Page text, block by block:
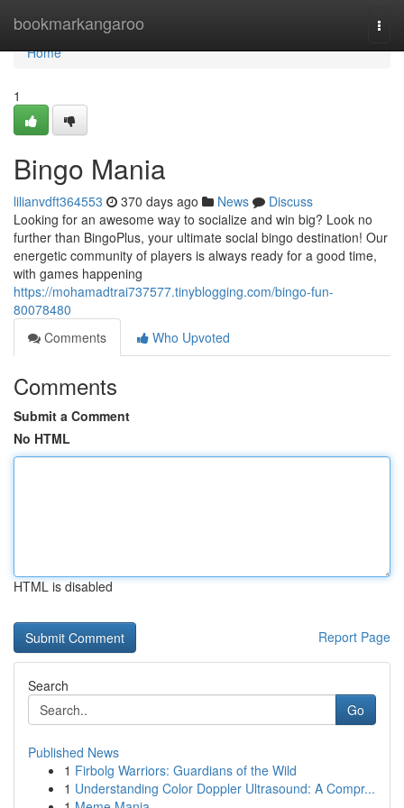
bookmarkangaroo
Home
Home
1
Bingo Mania
lilianvdft364553 370 days ago News
Discuss
Looking for an awesome way to socialize and win big? Look no
further than BingoPlus, your ultimate social bingo destination! Our
energetic community of players is always ready for a good time,
with games happening
https://mohamadtrai737577.tinyblogging.com/bingo-fun-
80078480
Comments
Who Upvoted
Comments
Submit a Comment
No HTML
HTML is disabled
Report Page
Search
Go
Published News
1 Firbolg Warriors: Guardians of the Wild
1 Understanding Color Doppler Ultrasound: A Compr...